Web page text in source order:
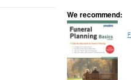
We recommend: